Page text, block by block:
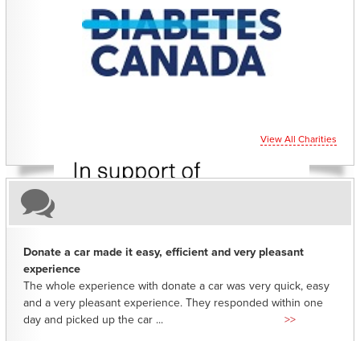
CHARITIES YOU CAN HELP SUPPORT
View All Charities
Donate a car made it easy, efficient and very pleasant
experience
The whole experience with donate a car was very quick, easy
and a very pleasant experience. They responded within one
day and picked up the car ...
>>